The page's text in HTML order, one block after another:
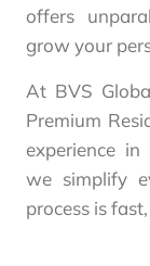
offers
grow your
At BVS
Premium
experience
we simplify
process is